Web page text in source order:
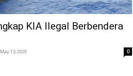
KIA Ilegal Berbendera
May 13, 2020 0